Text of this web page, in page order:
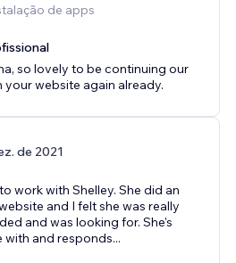
de apps
so lovely to be continuing our
website again already.
de 2021
work with Shelley. She did an
and I felt she was really
and was looking for. She's
and responds...